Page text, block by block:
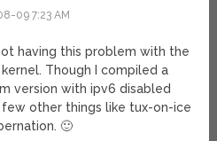
09 7:23 AM
having this problem with the
Though I compiled a
version with ipv6 disabled
few other things like tux-on-ice
🙂